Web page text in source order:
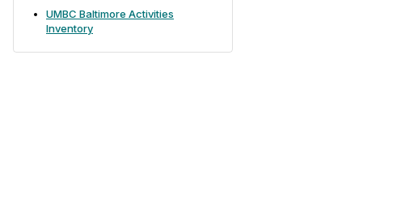
UMBC Baltimore Activities
Inventory